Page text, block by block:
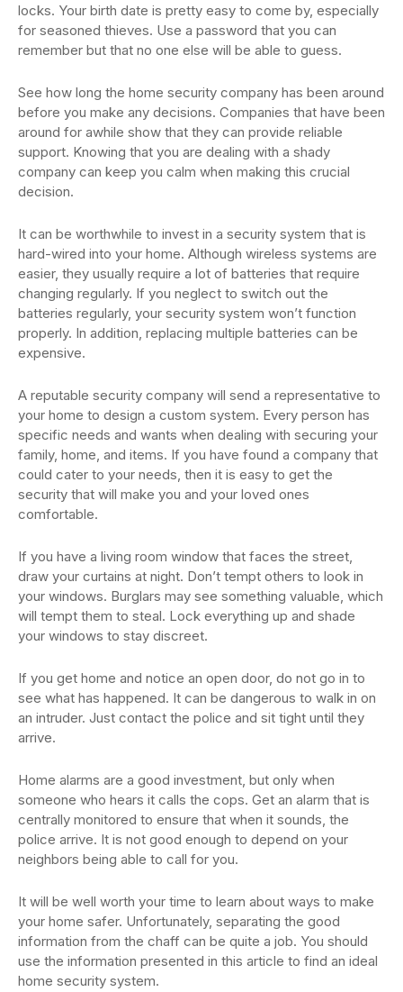
locks. Your birth date is pretty easy to come by, especially
for seasoned thieves. Use a password that you can
remember but that no one else will be able to guess.
See how long the home security company has been around
before you make any decisions. Companies that have been
around for awhile show that they can provide reliable
support. Knowing that you are dealing with a shady
company can keep you calm when making this crucial
decision.
It can be worthwhile to invest in a security system that is
hard-wired into your home. Although wireless systems are
easier, they usually require a lot of batteries that require
changing regularly. If you neglect to switch out the
batteries regularly, your security system won’t function
properly. In addition, replacing multiple batteries can be
expensive.
A reputable security company will send a representative to
your home to design a custom system. Every person has
specific needs and wants when dealing with securing your
family, home, and items. If you have found a company that
could cater to your needs, then it is easy to get the
security that will make you and your loved ones
comfortable.
If you have a living room window that faces the street,
draw your curtains at night. Don’t tempt others to look in
your windows. Burglars may see something valuable, which
will tempt them to steal. Lock everything up and shade
your windows to stay discreet.
If you get home and notice an open door, do not go in to
see what has happened. It can be dangerous to walk in on
an intruder. Just contact the police and sit tight until they
arrive.
Home alarms are a good investment, but only when
someone who hears it calls the cops. Get an alarm that is
centrally monitored to ensure that when it sounds, the
police arrive. It is not good enough to depend on your
neighbors being able to call for you.
It will be well worth your time to learn about ways to make
your home safer. Unfortunately, separating the good
information from the chaff can be quite a job. You should
use the information presented in this article to find an ideal
home security system.